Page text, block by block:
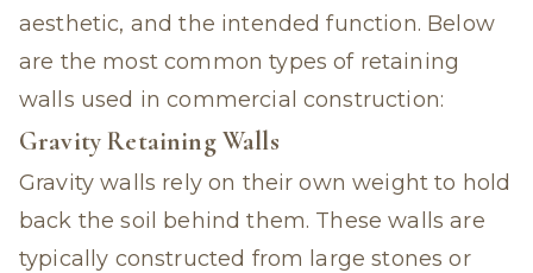
aesthetic, and the intended function. Below
are the most common types of retaining
walls used in commercial construction:
Gravity Retaining Walls
Gravity walls rely on their own weight to hold
back the soil behind them. These walls are
typically constructed from large stones or